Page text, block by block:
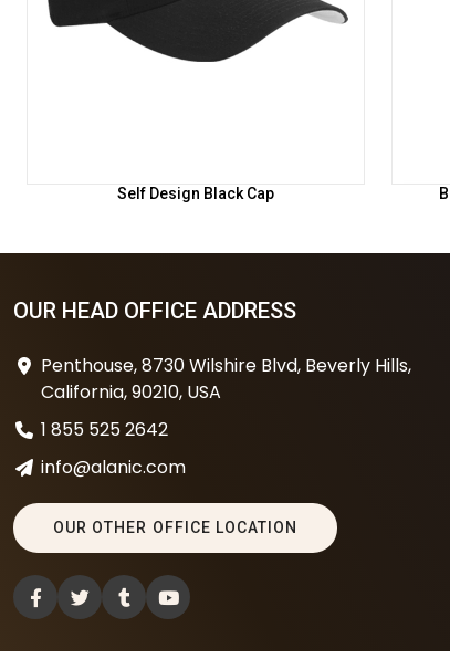
Self Design Black Cap
OUR HEAD OFFICE ADDRESS
Penthouse, 8730 Wilshire Blvd, Beverly Hills,
California, 90210, USA
1 855 525 2642
info@alanic.com
OUR OTHER OFFICE LOCATION